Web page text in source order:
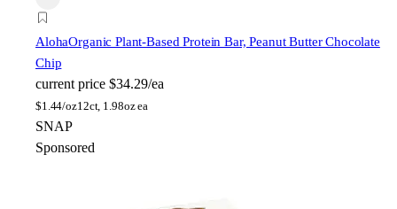
AlohaOrganic Plant-Based Protein Bar, Peanut Butter Chocolate
Chip
current price $34.29/ea
$1.44/oz12ct, 1.98oz ea
SNAP
Sponsored